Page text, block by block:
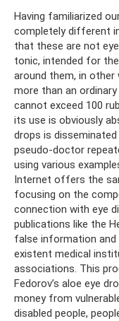
Having familiarized
completely different
that these are not
tonic, intended for
around them, in other
more than an
cannot exceed 100
its use is obviously
drops is
pseudo-doctor
using various
Internet offers the
focusing on the
connection with eye
publications like the
false information
existent medical
associations. This
Fedorov’s aloe eye
money from
disabled people,